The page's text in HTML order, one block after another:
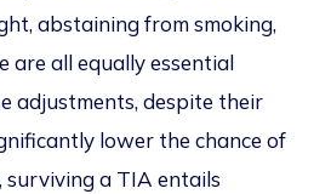
abstaining from smoking,
are allequallyessential
adjustments, despite their
lower the chance of
surviving a TIA entails